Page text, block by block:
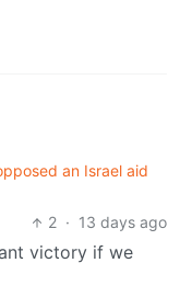
an Israel aid
2 · 13 days ago
victory if we